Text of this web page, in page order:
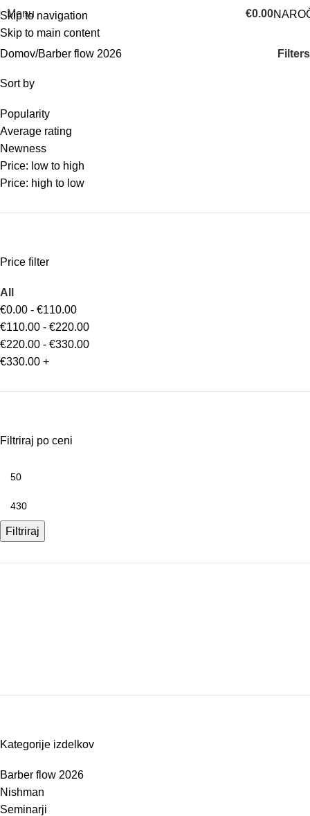
Skip to navigation
Skip to main content
Menu €0.00
Categories
Domov Barber flow 2026 Filters
Sort by
Popularity
Average rating
Newness
Price: low to high
Price: high to low
Price filter
All
€0.00 - €110.00
€110.00 - €220.00
€220.00 - €330.00
€330.00 +
Filtriraj po ceni
Filtriraj
Kategorije izdelkov
Barber flow 2026
Nishman
Seminarji